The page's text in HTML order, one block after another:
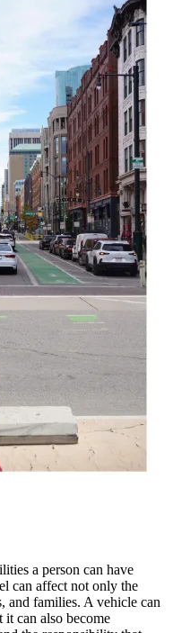
a person can have
can affect not only the
and families. A vehicle can
it can also become